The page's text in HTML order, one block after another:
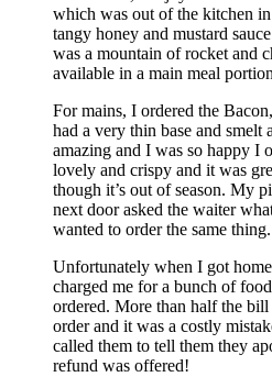
which was out of the kitchen
tangy honey and mustard
was a mountain of rocket and
available in a main meal
For mains, I ordered the
had a very thin base and smelt
amazing and I was so happy I
lovely and crispy and it was
though it’s out of season. My
next door asked the waiter
wanted to order the same thing.
Unfortunately when I got
charged me for a bunch of
ordered. More than half the
order and it was a costly
called them to tell them they
refund was offered!